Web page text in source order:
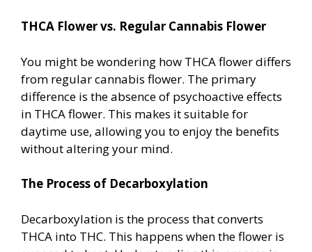
THCA Flower vs. Regular Cannabis Flower
You might be wondering how THCA flower differs
from regular cannabis flower. The primary
difference is the absence of psychoactive effects
in THCA flower. This makes it suitable for
daytime use, allowing you to enjoy the benefits
without altering your mind.
The Process of Decarboxylation
Decarboxylation is the process that converts
THCA into THC. This happens when the flower is